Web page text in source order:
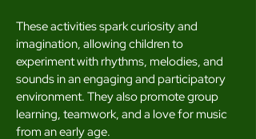
These activities spark curiosity and
imagination, allowing children to
experiment with rhythms, melodies, and
sounds in an engaging and participatory
environment. They also promote group
learning, teamwork, and a love for music
from an early age.